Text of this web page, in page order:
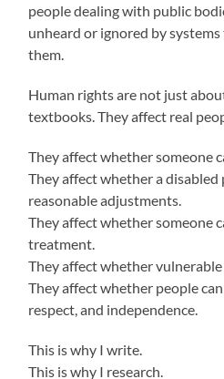
people dealing with public
unheard or ignored by
them.
Human rights are not just
textbooks. They affect real
They affect whether someone
They affect whether a disabled
reasonable adjustments.
They affect whether someone
treatment.
They affect whether
They affect whether people
respect, and independence.
This is why I write.
This is why I research.